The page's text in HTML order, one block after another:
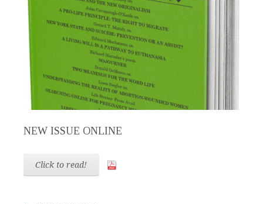
NEW ISSUE ONLINE
Click to read!